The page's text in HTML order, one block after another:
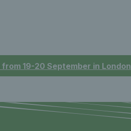
19-20 September in London